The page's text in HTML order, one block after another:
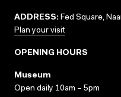
ADDRESS: Fed Square,
Plan your visit
OPENING HOURS
Museum
Open daily 10am – 5pm